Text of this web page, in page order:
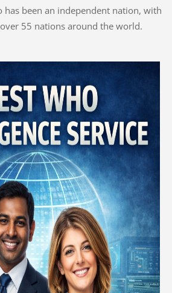
has been an independent nation, with
55 nations around the world.